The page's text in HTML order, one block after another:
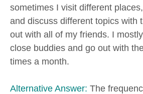
sometimes I visit different
and discuss different topics with
out with all of my friends. I
close buddies and go out with
times a month.
Alternative Answer: The